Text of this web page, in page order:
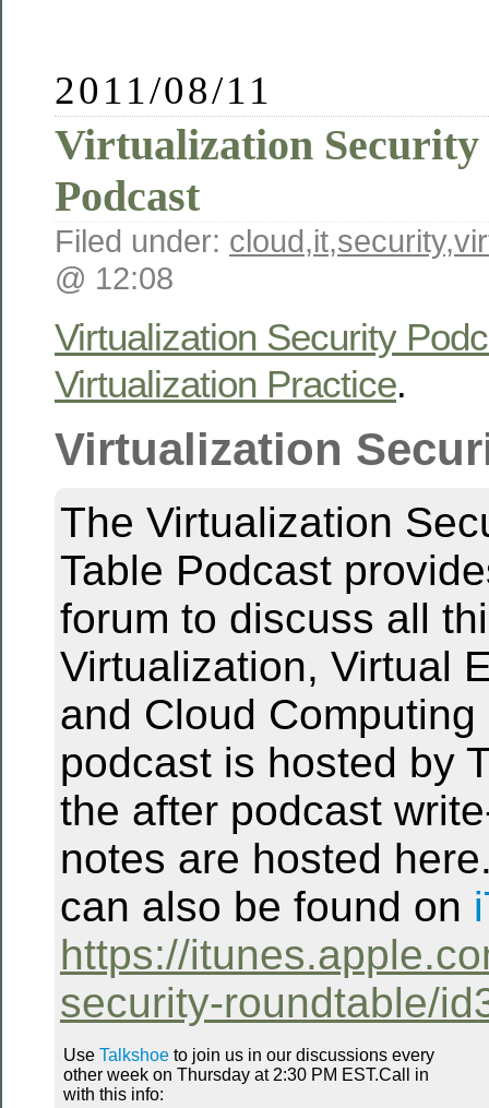
2011/08/11
Virtualization Security
Podcast
Filed under: cloud,it,security,
@ 12:08
Virtualization Security
Virtualization Practice.
Virtualization
The Virtualization
Table Podcast
forum to discuss all
Virtualization, Virtual
and Cloud
podcast is hosted by
the after podcast
notes are hosted
can also be found on
https://
security-roundtable/
Use Talkshoe to join us in our discussions every
other week on Thursday at 2:30 PM EST.Call in
with this info: